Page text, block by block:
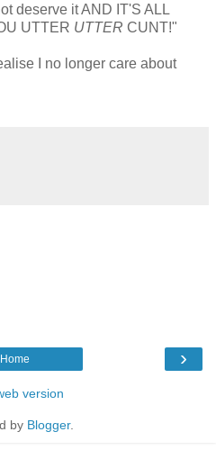
deserve it AND IT'S ALL
UTTER UTTER CUNT!"
I no longer care about
›
Home
version
by Blogger.